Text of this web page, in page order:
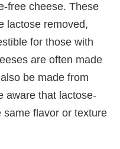
free cheese. These
lactose removed,
for those with
are often made
be made from
aware that lactose-
flavor or texture